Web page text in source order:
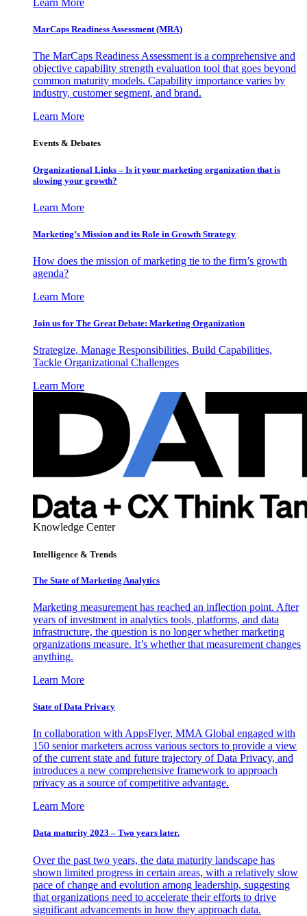
Learn More
MarCaps Readiness Assessment (MRA)
The MarCaps Readiness Assessment is a comprehensive and
objective capability strength evaluation tool that goes beyond
common maturity models. Capability importance varies by
industry, customer segment, and brand.
Learn More
Events & Debates
Organizational Links – Is it your marketing organization that is
slowing your growth?
Learn More
Marketing’s Mission and its Role in Growth Strategy
How does the mission of marketing tie to the firm’s growth
agenda?
Learn More
Join us for The Great Debate: Marketing Organization
Strategize, Manage Responsibilities, Build Capabilities,
Tackle Organizational Challenges
Learn More
Knowledge Center
Intelligence & Trends
The State of Marketing Analytics
Marketing measurement has reached an inflection point. After
years of investment in analytics tools, platforms, and data
infrastructure, the question is no longer whether marketing
organizations measure. It’s whether that measurement changes
anything.
Learn More
State of Data Privacy
In collaboration with AppsFlyer, MMA Global engaged with
150 senior marketers across various sectors to provide a view
of the current state and future trajectory of Data Privacy, and
introduces a new comprehensive framework to approach
privacy as a source of competitive advantage.
Learn More
Data maturity 2023 – Two years later.
Over the past two years, the data maturity landscape has
shown limited progress in certain areas, with a relatively slow
pace of change and evolution among leadership, suggesting
that organizations need to accelerate their efforts to drive
significant advancements in how they approach data.